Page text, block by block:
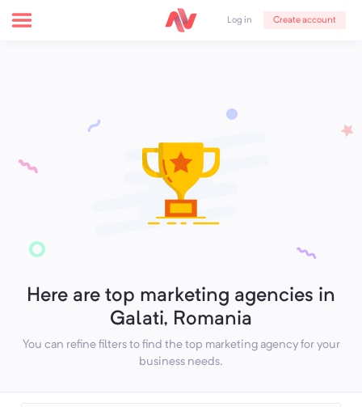
Log in Create account
Here are top marketing agencies in
Galati, Romania
You can refine filters to find the top marketing agency for your
business needs.